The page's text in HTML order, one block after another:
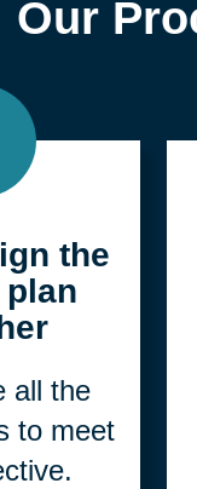
Our
the
all the
to meet